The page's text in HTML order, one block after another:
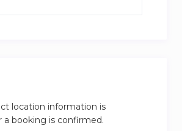
and I am the house
location information is
a booking is confirmed.